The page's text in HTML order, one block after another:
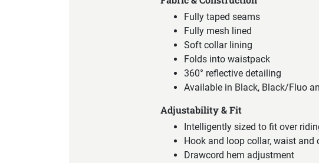
Fully taped seams
Fully mesh lined
Soft collar lining
Folds into waistpack
360° reflective detailing
Available in Black, Black/Fluo
Adjustability & Fit
Intelligently sized to fit over
Hook and loop collar, waist
Drawcord hem adjustment